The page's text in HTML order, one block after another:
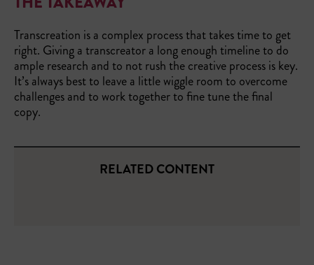
Transcreation is a complex process that takes time to get
right. Giving a transcreator a long enough timeline to do
ample research and to not rush the creative process is key.
It’s always best to leave a little wiggle room to overcome
challenges and to work together to fine tune the final
copy.
RELATED CONTENT